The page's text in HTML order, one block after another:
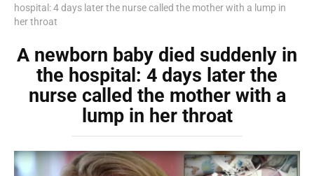
hospital: 4 days later the nurse called the mother with a lump in
her throat
A newborn baby died suddenly in
the hospital: 4 days later the
nurse called the mother with a
lump in her throat